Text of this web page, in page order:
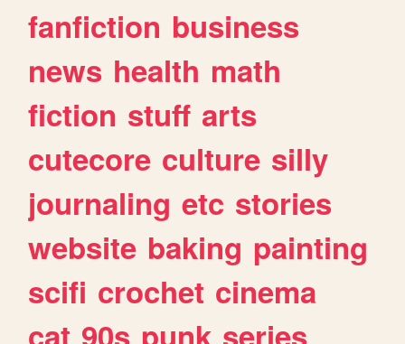
fanfiction business
news health math
fiction stuff arts
cutecore culture silly
journaling etc stories
website baking painting
scifi crochet cinema
cat 90s punk series